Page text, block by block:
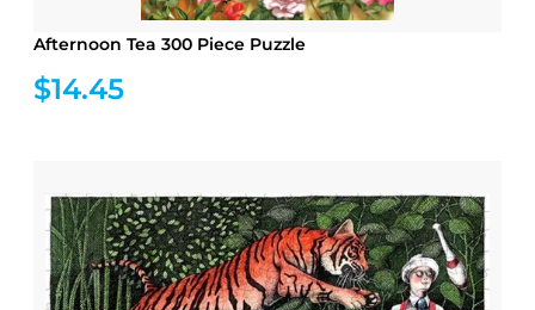
Afternoon Tea 300 Piece Puzzle
$14.45